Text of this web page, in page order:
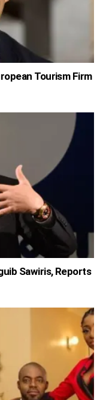
Tourism Firm
Sawiris, Reports